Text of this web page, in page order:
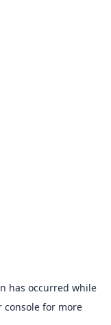
has occurred while
consolefor more